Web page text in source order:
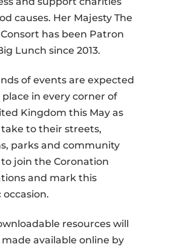
causes. Her Majesty The
has been Patron
Lunch since 2013.
of events are expected
in every corner of
Kingdom this May as
to their streets,
parks and community
to join the Coronation
and mark this
occasion.
resources will
made available online by